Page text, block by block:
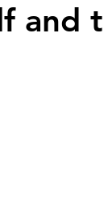
and